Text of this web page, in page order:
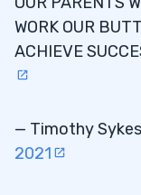
WORK OUR
ACHIEVE
— Timothy
2021